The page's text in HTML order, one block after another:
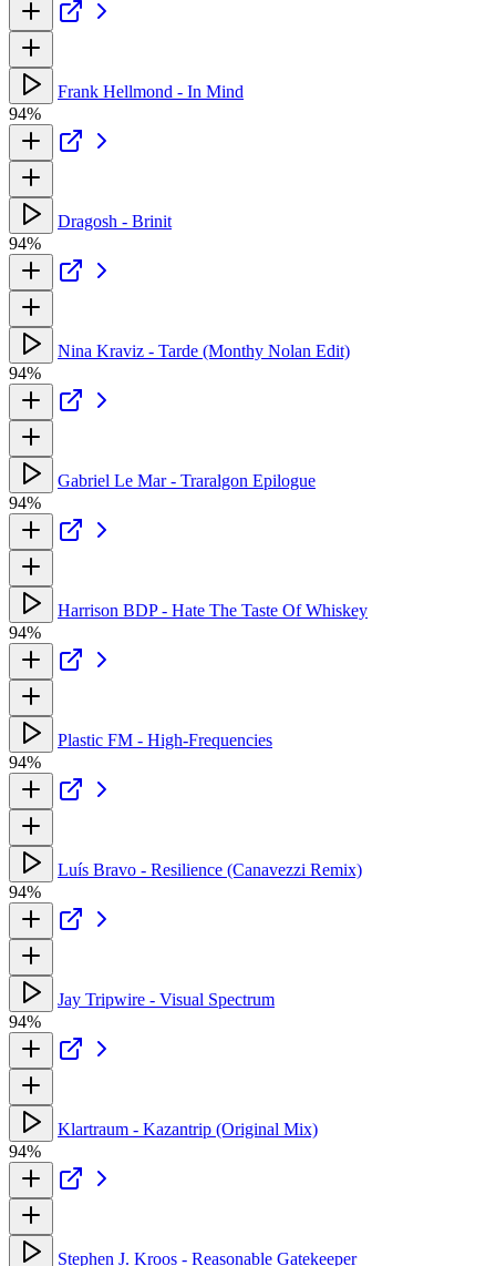
Frank Hellmond - In Mind
94%
Dragosh - Brinit
94%
Nina Kraviz - Tarde (Monthy Nolan Edit)
94%
Gabriel Le Mar - Traralgon Epilogue
94%
Harrison BDP - Hate The Taste Of Whiskey
94%
Plastic FM - High-Frequencies
94%
Luís Bravo - Resilience (Canavezzi Remix)
94%
Jay Tripwire - Visual Spectrum
94%
Klartraum - Kazantrip (Original Mix)
94%
Stephen J. Kroos - Reasonable Gatekeeper